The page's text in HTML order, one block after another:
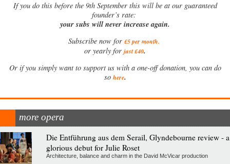
Ifyou do this before the 9th September this will be at our guaranteed
founder’s rate:
your subs will never increase again.
Subscribe now for £5 per month.
or yearly for just £40.
Or if you simply want to support us with a one-off donation, you can do
so here.
more opera
Die Entführung aus dem Serail, Glyndebourne review - a
glorious debut for Julie Roset
Architecture, balance and charm in the David McVicar production